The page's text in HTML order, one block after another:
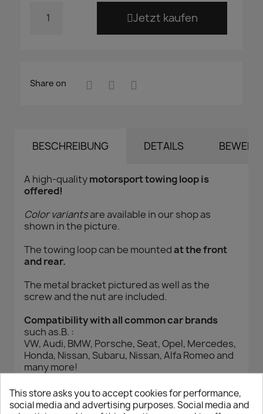
Jetzt kaufen
Share on
BESCHREIBUNG DETAILS
A high-qualitymotorsport towing loop is
offered!
Color variantsare available in our shop as
shown in the picture.
The towing loop can be mountedat the front
and rear.
The metal bracket pictured as well as the
screw and the nut are included.
Compatibility with all common car brands
such as.B. :
VW, Audi, BMW, Porsche, Seat, Opel, Mercedes,
Honda, Nissan, Subaru, Nissan, Alfa Romeo and
many more!
vehicle or read it! (M14)
This store asks you to accept cookies for performance,
social media and advertising purposes. Social media and